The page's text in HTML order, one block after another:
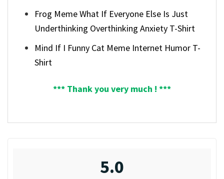
Frog Meme What If Everyone Else Is Just
Underthinking Overthinking Anxiety T-Shirt
Mind If I Funny Cat Meme Internet Humor T-
Shirt
*** Thank you very much ! ***
5.0